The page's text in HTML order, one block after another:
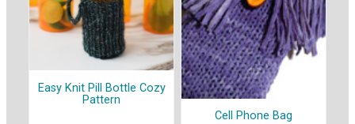
Easy Knit Pill Bottle Cozy
Pattern
Cell Phone Bag